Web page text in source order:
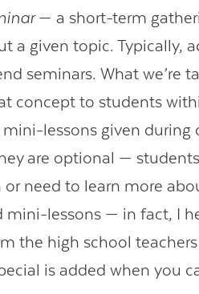
— a short-term
a given topic. Typically,
seminars. What we’re
concept to students
mini-lessons given
are optional —
or need to learn more
mini-lessons — in fact, I
the high school
is added when you